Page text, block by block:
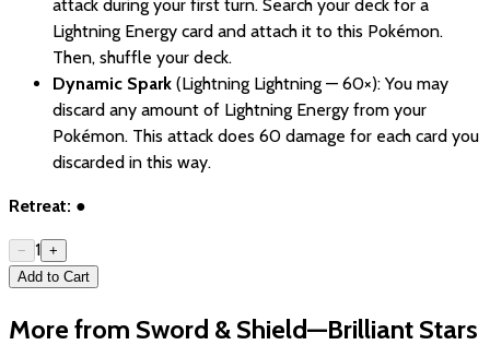
attack during your first turn. Search your deck for a
Lightning Energy card and attach it to this Pokémon.
Then, shuffle your deck.
Dynamic Spark (Lightning Lightning — 60×): You may
discard any amount of Lightning Energy from your
Pokémon. This attack does 60 damage for each card you
discarded in this way.
Retreat: ●
− 1 +
Add to Cart
More from Sword & Shield—Brilliant Stars